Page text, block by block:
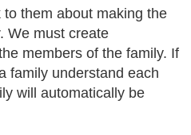
them about making the
We must create
members of the family. If
family understand each
will automatically be